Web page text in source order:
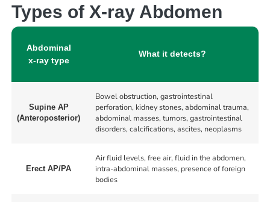
Types of X-ray Abdomen
Abdominal
x-ray type
What it detects?
Supine AP
(Anteroposterior)
Bowel obstruction, gastrointestinal
perforation, kidney stones, abdominal trauma,
abdominal masses, tumors, gastrointestinal
disorders, calcifications, ascites, neoplasms
Erect AP/PA
Air fluid levels, free air, fluid in the abdomen,
intra-abdominal masses, presence of foreign
bodies